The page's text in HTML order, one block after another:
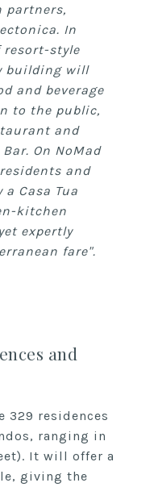
partners,
In
style
building will
and beverage
to the public,
and
On NoMad
and
Casa Tua
kitchen
expertly
fare".
and
329 residences
ranging in
It will offer a
giving the